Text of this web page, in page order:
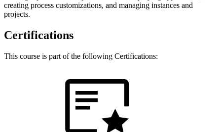
creating process customizations, and managing instances and
projects.
Certifications
This course is part of the following Certifications: